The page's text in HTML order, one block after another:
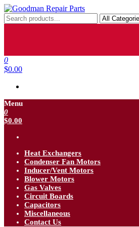
Skip
to
the
Goodman Repair Parts
Goodman HVAC Replacement Parts
0
$0.00
Menu
0
$0.00
Heat Exchangers
Condenser Fan Motors
Inducer/Vent Motors
Blower Motors
Gas Valves
Circuit Boards
Capacitors
Miscellaneous
Contact Us